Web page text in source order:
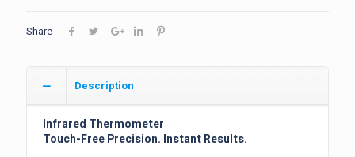
Share
Description
Infrared Thermometer
Touch-Free Precision. Instant Results.